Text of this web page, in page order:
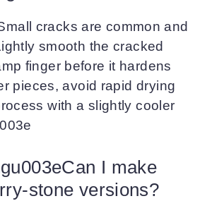
cracks are common and
smooth the cracked
finger before it hardens
pieces, avoid rapid drying
with a slightly cooler
I make
stone versions?